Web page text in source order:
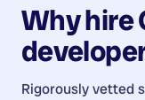
Why hire
Rigorously vetted